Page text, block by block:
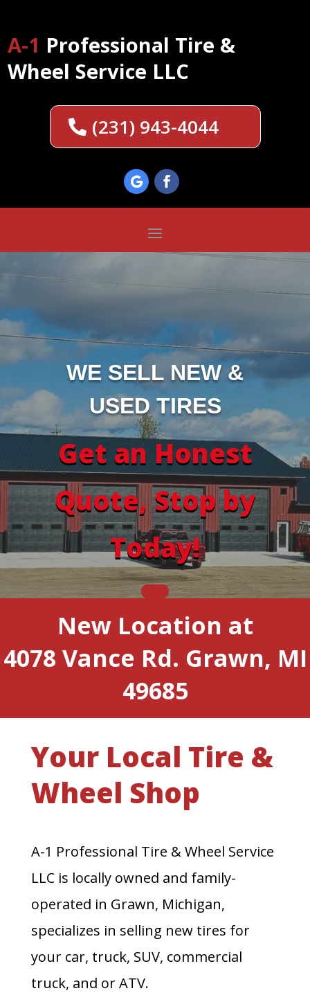
A-1 Professional Tire &
Wheel Service LLC
(231) 943-4044
WE SELL NEW &
USED TIRES
Get an Honest
Quote, Stop by
Today!
New Location at
4078 Vance Rd. Grawn, MI
49685
Your Local Tire &
Wheel Shop
A-1 Professional Tire & Wheel Service
LLC is locally owned and family-
operated in Grawn, Michigan,
specializes in selling new tires for
your car, truck, SUV, commercial
truck, and or ATV.